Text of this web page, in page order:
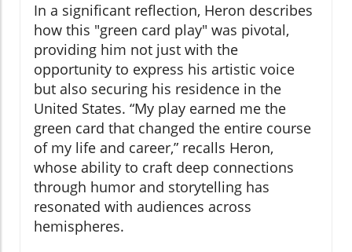
In a significant reflection, Heron describes
how this "green card play" was pivotal,
providing him not just with the
opportunity to express his artistic voice
but also securing his residence in the
United States. “My play earned me the
green card that changed the entire course
of my life and career,” recalls Heron,
whose ability to craft deep connections
through humor and storytelling has
resonated with audiences across
hemispheres.